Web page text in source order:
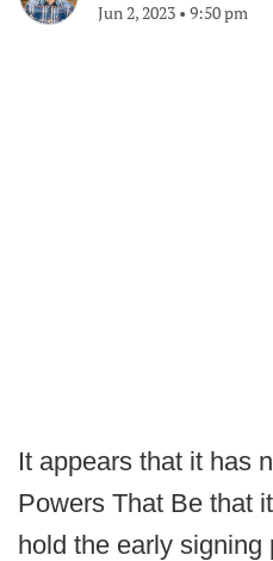
Jun 2, 2023 • 9:50 pm
It appears that it has
Powers That Be that
hold the early signing